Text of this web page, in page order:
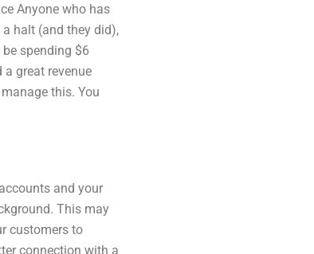
Anyone who has
halt (and they did),
spending $6
a great revenue
this. You
and your
This may
customers to
connection with a